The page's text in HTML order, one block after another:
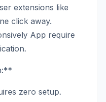
extensions like
click away.
App require
zero setup.